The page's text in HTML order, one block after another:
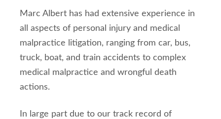
Marc Albert has had extensive experience in
all aspects of personal injury and medical
malpractice litigation, ranging from car, bus,
truck, boat, and train accidents to complex
medical malpractice and wrongful death
actions.
In large part due to our track record of